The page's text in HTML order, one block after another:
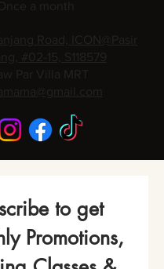
Once a month
Road, ICON@Pasir
#02-15, S118579
Par Villa MRT
to get
Promotions,